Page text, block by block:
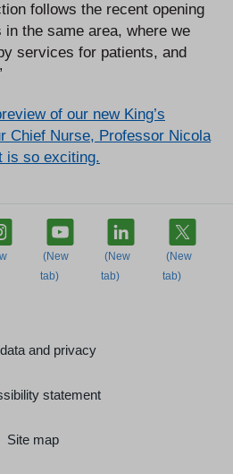
follows the recent opening
the same area, where we
services for patients, and
of our new King’s
Chief Nurse, Professor Nicola
is so exciting.
and privacy
statement
Site map